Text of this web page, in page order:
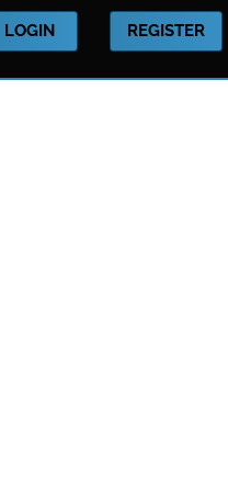
LOGIN REGISTER